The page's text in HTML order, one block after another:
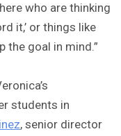
who are thinking
it,’ or things like
the goal in mind.”
students in
, senior director